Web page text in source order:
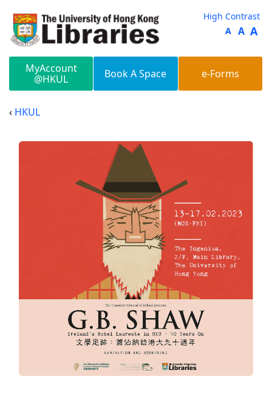
High Contrast
A A A
MyAccount
@HKUL
Book A Space e-Forms
HKUL